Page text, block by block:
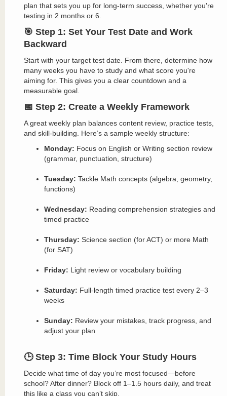
plan that sets you up for long-term success, whether you're
testing in 2 months or 6.
🎯 Step 1: Set Your Test Date and Work
Backward
Start with your target test date. From there, determine how
many weeks you have to study and what score you're
aiming for. This gives you a clear countdown and a
measurable goal.
📅 Step 2: Create a Weekly Framework
A great weekly plan balances content review, practice tests,
and skill-building. Here’s a sample weekly structure:
Monday: Focus on English or Writing section review
(grammar, punctuation, structure)
Tuesday: Tackle Math concepts (algebra, geometry,
functions)
Wednesday: Reading comprehension strategies and
timed practice
Thursday: Science section (for ACT) or more Math
(for SAT)
Friday: Light review or vocabulary building
Saturday: Full-length timed practice test every 2–3
weeks
Sunday: Review your mistakes, track progress, and
adjust your plan
🕒 Step 3: Time Block Your Study Hours
Decide what time of day you’re most focused—before
school? After dinner? Block off 1–1.5 hours daily, and treat
this like a class you can’t skip.